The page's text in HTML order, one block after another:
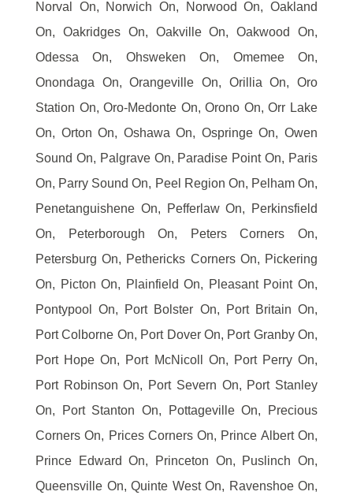
Norval On, Norwich On, Norwood On, Oakland
On, Oakridges On, Oakville On, Oakwood On,
Odessa On, Ohsweken On, Omemee On,
Onondaga On, Orangeville On, Orillia On, Oro
Station On, Oro-Medonte On, Orono On, Orr Lake
On, Orton On, Oshawa On, Ospringe On, Owen
Sound On, Palgrave On, Paradise Point On, Paris
On, Parry Sound On, Peel Region On, Pelham On,
Penetanguishene On, Pefferlaw On, Perkinsfield
On, Peterborough On, Peters Corners On,
Petersburg On, Pethericks Corners On, Pickering
On, Picton On, Plainfield On, Pleasant Point On,
Pontypool On, Port Bolster On, Port Britain On,
Port Colborne On, Port Dover On, Port Granby On,
Port Hope On, Port McNicoll On, Port Perry On,
Port Robinson On, Port Severn On, Port Stanley
On, Port Stanton On, Pottageville On, Precious
Corners On, Prices Corners On, Prince Albert On,
Prince Edward On, Princeton On, Puslinch On,
Queensville On, Quinte West On, Ravenshoe On,